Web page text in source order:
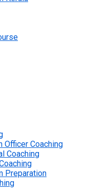
Officer Coaching
Coaching
Preparation